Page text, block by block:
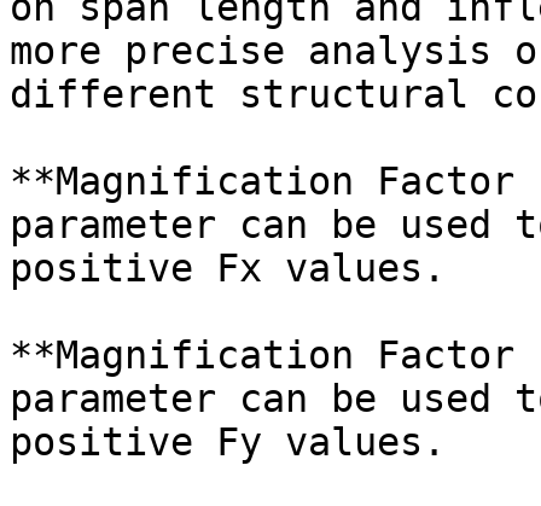
more precise
different structural
**Magnification
parameter can be
positive Fx values.
**Magnification
parameter can be
positive Fy values.